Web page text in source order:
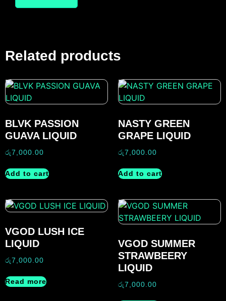
Related products
BLVK PASSION
GUAVA LIQUID
රු7,000.00
Add to cart
NASTY GREEN
GRAPE LIQUID
රු7,000.00
Add to cart
VGOD LUSH ICE
LIQUID
රු7,000.00
Read more
VGOD SUMMER
STRAWBEERY
LIQUID
රු7,000.00